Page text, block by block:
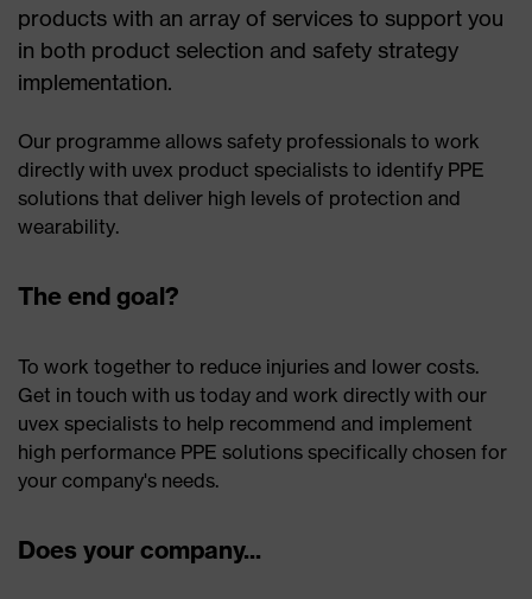
products with an array of services to support you
in both product selection and safety strategy
implementation.
Our programme allows safety professionals to work
directly with uvex product specialists to identify PPE
solutions that deliver high levels of protection and
wearability.
The end goal?
To work together to reduce injuries and lower costs.
Get in touch with us today and work directly with our
uvex specialists to help recommend and implement
high performance PPE solutions specifically chosen for
your company's needs.
Does your company...